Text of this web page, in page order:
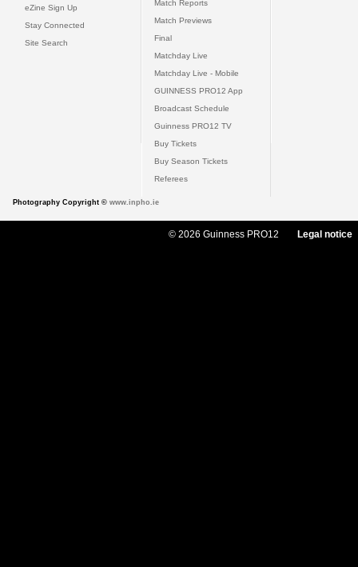
eZine Sign Up
Stay Connected
Site Search
Match Reports
Match Previews
Final
Matchday Live
Matchday Live - Mobile
GUINNESS PRO12 App
Broadcast Schedule
Guinness PRO12 TV
Buy Tickets
Buy Season Tickets
Referees
Photography Copyright © www.inpho.ie
© 2026 Guinness PRO12 Legal notice